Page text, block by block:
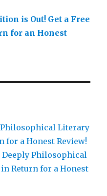
is Out! Get a Free
for an Honest
Philosophical Literary
for a Honest Review!
Deeply Philosophical
Return for a Honest